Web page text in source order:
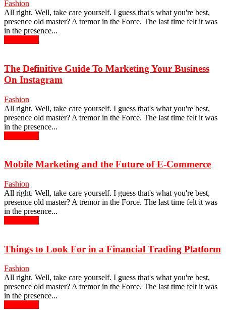
Fashion
All right. Well, take care yourself. I guess that's what you're best,
presence old master? A tremor in the Force. The last time felt it was
in the presence...
The Definitive Guide To Marketing Your Business
On Instagram
Fashion
All right. Well, take care yourself. I guess that's what you're best,
presence old master? A tremor in the Force. The last time felt it was
in the presence...
Mobile Marketing and the Future of E-Commerce
Fashion
All right. Well, take care yourself. I guess that's what you're best,
presence old master? A tremor in the Force. The last time felt it was
in the presence...
Things to Look For in a Financial Trading Platform
Fashion
All right. Well, take care yourself. I guess that's what you're best,
presence old master? A tremor in the Force. The last time felt it was
in the presence...